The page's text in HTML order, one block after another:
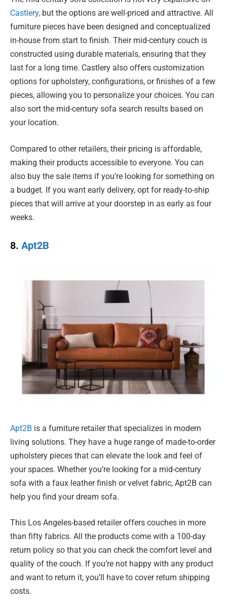
Castlery, but the options are well-priced and attractive. All
furniture pieces have been designed and conceptualized
in-house from start to finish. Their mid-century couch is
constructed using durable materials, ensuring that they
last for a long time. Castlery also offers customization
options for upholstery, configurations, or finishes of a few
pieces, allowing you to personalize your choices. You can
also sort the mid-century sofa search results based on
your location.
Compared to other retailers, their pricing is affordable,
making their products accessible to everyone. You can
also buy the sale items if you’re looking for something on
a budget. If you want early delivery, opt for ready-to-ship
pieces that will arrive at your doorstep in as early as four
weeks.
8. Apt2B
Apt2B is a furniture retailer that specializes in modern
living solutions. They have a huge range of made-to-order
upholstery pieces that can elevate the look and feel of
your spaces. Whether you’re looking for a mid-century
sofa with a faux leather finish or velvet fabric, Apt2B can
help you find your dream sofa.
This Los Angeles-based retailer offers couches in more
than fifty fabrics. All the products come with a 100-day
return policy so that you can check the comfort level and
quality of the couch. If you’re not happy with any product
and want to return it, you’ll have to cover return shipping
costs.